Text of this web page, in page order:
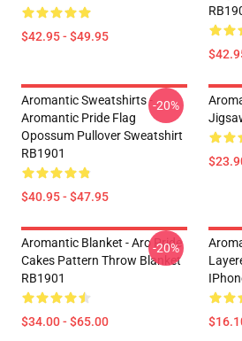
$42.95 - $49.95
Aromantic Sweatshirts -
Aromantic Pride Flag
Opossum Pullover Sweatshirt
RB1901
$40.95 - $47.95
-20%
Aromantic Blanket - Aro Pride
Cakes Pattern Throw Blanket
RB1901
$34.00 - $65.00
-20%